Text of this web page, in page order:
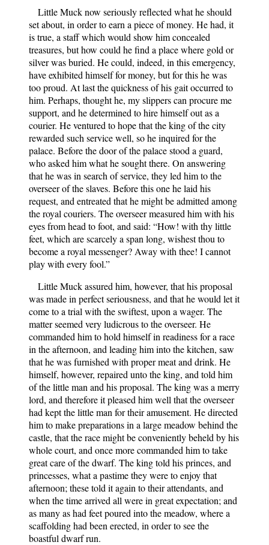
Little Muck now seriously reflected what he should
set about, in order to earn a piece of money. He had, it
is true, a staff which would show him concealed
treasures, but how could he find a place where gold or
silver was buried. He could, indeed, in this emergency,
have exhibited himself for money, but for this he was
too proud. At last the quickness of his gait occurred to
him. Perhaps, thought he, my slippers can procure me
support, and he determined to hire himself out as a
courier. He ventured to hope that the king of the city
rewarded such service well, so he inquired for the
palace. Before the door of the palace stood a guard,
who asked him what he sought there. On answering
that he was in search of service, they led him to the
overseer of the slaves. Before this one he laid his
request, and entreated that he might be admitted among
the royal couriers. The overseer measured him with his
eyes from head to foot, and said: “How! with thy little
feet, which are scarcely a span long, wishest thou to
become a royal messenger? Away with thee! I cannot
play with every fool.”
Little Muck assured him, however, that his proposal
was made in perfect seriousness, and that he would let it
come to a trial with the swiftest, upon a wager. The
matter seemed very ludicrous to the overseer. He
commanded him to hold himself in readiness for a race
in the afternoon, and leading him into the kitchen, saw
that he was furnished with proper meat and drink. He
himself, however, repaired unto the king, and told him
of the little man and his proposal. The king was a merry
lord, and therefore it pleased him well that the overseer
had kept the little man for their amusement. He directed
him to make preparations in a large meadow behind the
castle, that the race might be conveniently beheld by his
whole court, and once more commanded him to take
great care of the dwarf. The king told his princes, and
princesses, what a pastime they were to enjoy that
afternoon; these told it again to their attendants, and
when the time arrived all were in great expectation; and
as many as had feet poured into the meadow, where a
scaffolding had been erected, in order to see the
boastful dwarf run.